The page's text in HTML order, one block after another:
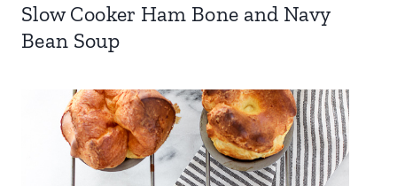
Slow Cooker Ham Bone and Navy
Bean Soup